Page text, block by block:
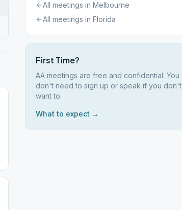
All meetings in Melbourne
All meetings in Florida
First Time?
AA meetings are free and confidential. You
don't need to sign up or speak if you don't
want to.
What to expect →